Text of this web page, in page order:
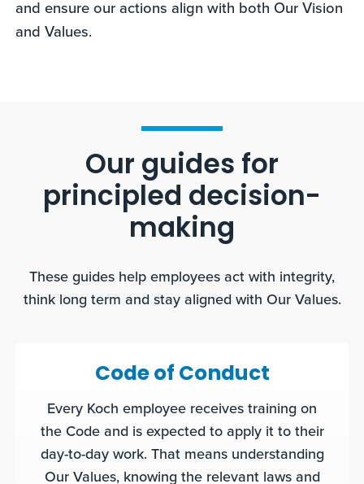
and ensure our actions align with both Our Vision
and Values.
Our guides for
principled decision-
making
These guides help employees act with integrity,
think long term and stay aligned with Our Values.
Code of Conduct
Every Koch employee receives training on
the Code and is expected to apply it to their
day-to-day work. That means understanding
Our Values, knowing the relevant laws and